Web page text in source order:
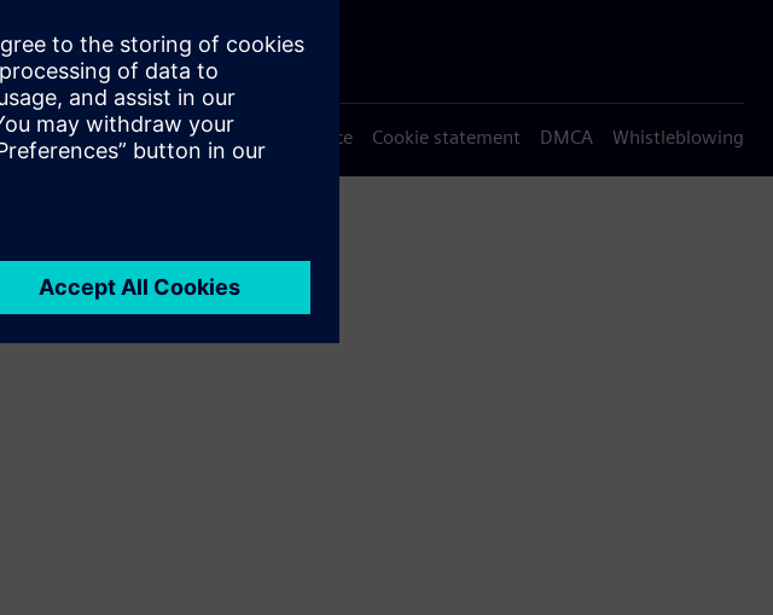
Trust Center
Terms of use Privacy notice Cookie statement DMCA Whistleblowing